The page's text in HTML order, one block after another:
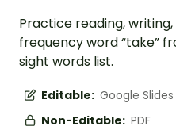
Practice reading,
frequency word “take”
sight words list.
Editable: Google Slides
Non-Editable: PDF